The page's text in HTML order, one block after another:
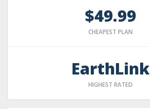
$49.99
CHEAPEST PLAN
EarthLink
HIGHEST RATED